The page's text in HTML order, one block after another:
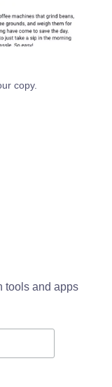
copy.
tools and apps